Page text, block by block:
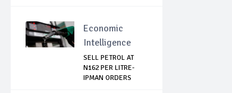
Economic
Intelligence
SELL PETROL AT
N162 PER LITRE-
IPMAN ORDERS